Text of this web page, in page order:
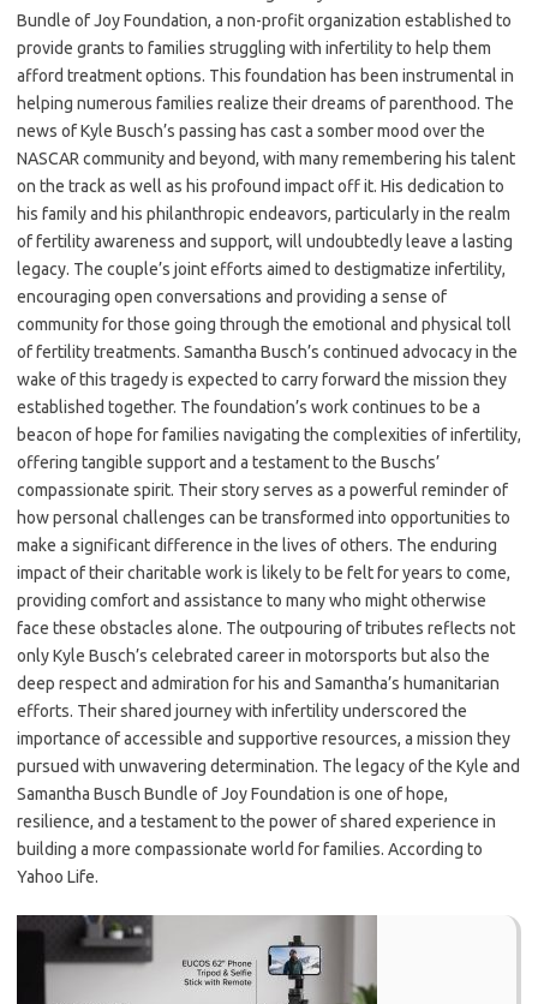
Bundle of Joy Foundation, a non-profit organization established to
provide grants to families struggling with infertility to help them
afford treatment options. This foundation has been instrumental in
helping numerous families realize their dreams of parenthood. The
news of Kyle Busch’s passing has cast a somber mood over the
NASCAR community and beyond, with many remembering his talent
on the track as well as his profound impact off it. His dedication to
his family and his philanthropic endeavors, particularly in the realm
of fertility awareness and support, will undoubtedly leave a lasting
legacy. The couple’s joint efforts aimed to destigmatize infertility,
encouraging open conversations and providing a sense of
community for those going through the emotional and physical toll
of fertility treatments. Samantha Busch’s continued advocacy in the
wake of this tragedy is expected to carry forward the mission they
established together. The foundation’s work continues to be a
beacon of hope for families navigating the complexities of infertility,
offering tangible support and a testament to the Buschs’
compassionate spirit. Their story serves as a powerful reminder of
how personal challenges can be transformed into opportunities to
make a significant difference in the lives of others. The enduring
impact of their charitable work is likely to be felt for years to come,
providing comfort and assistance to many who might otherwise
face these obstacles alone. The outpouring of tributes reflects not
only Kyle Busch’s celebrated career in motorsports but also the
deep respect and admiration for his and Samantha’s humanitarian
efforts. Their shared journey with infertility underscored the
importance of accessible and supportive resources, a mission they
pursued with unwavering determination. The legacy of the Kyle and
Samantha Busch Bundle of Joy Foundation is one of hope,
resilience, and a testament to the power of shared experience in
building a more compassionate world for families. According to
Yahoo Life.